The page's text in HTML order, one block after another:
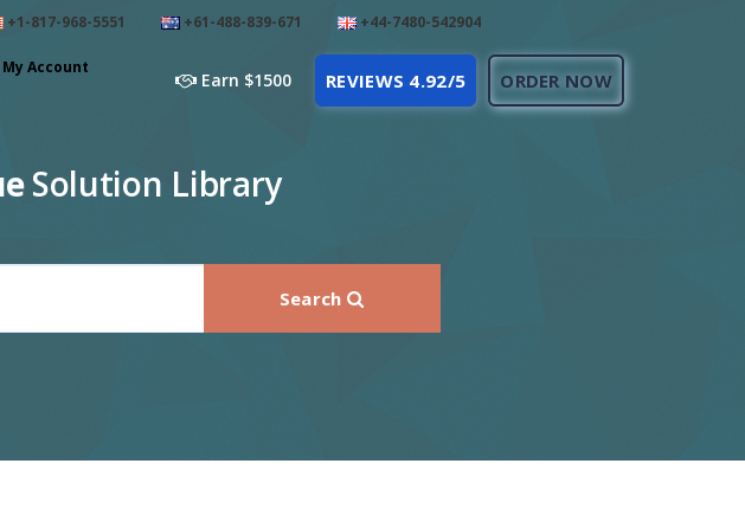
+1-817-968-5551 +61-488-839-671 +44-7480-542904
My Account
Earn $1500 REVIEWS 4.92/5 ORDER NOW
Solution Library
Search